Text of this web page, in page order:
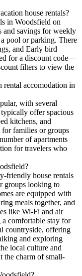
house rentals?
in Woodsfield on
and savings for weekly
pool or parking. There
and Early bird
for a discount code—
filters to view the
rental accomodation in
with several
offer spacious
kitchens, and
families or groups
of apartments
for travelers who
friendly house rentals
groups looking to
are equipped with
meals together, and
like Wi-Fi and air
comfortable stay for
countryside, offering
and exploring
local culture and
the charm of small-